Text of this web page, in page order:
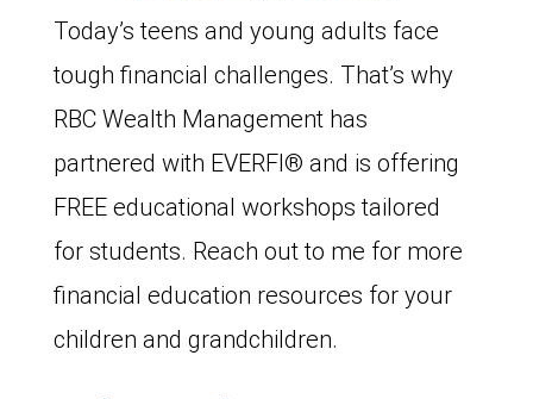
Today’s teens and young adults face
tough financial challenges. That’s why
RBC Wealth Management has
partnered with EVERFI®️ and is offering
FREE educational workshops tailored
for students. Reach out to me for more
financial education resources for your
children and grandchildren.